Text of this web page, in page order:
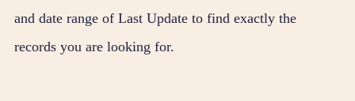
and date range of Last Update to find exactly the
records you are looking for.